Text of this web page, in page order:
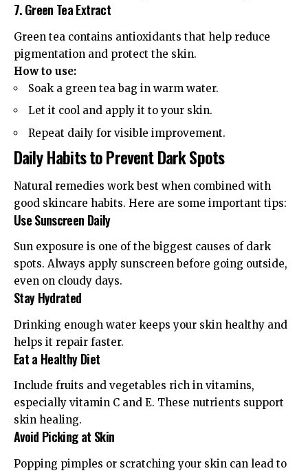
7. Green Tea Extract
Green tea contains antioxidants that help reduce
pigmentation and protect the skin.
How to use:
Soak a green tea bag in warm water.
Let it cool and apply it to your skin.
Repeat daily for visible improvement.
Daily Habits to Prevent Dark Spots
Natural remedies work best when combined with
good skincare habits. Here are some important tips:
Use Sunscreen Daily
Sun exposure is one of the biggest causes of dark
spots. Always apply sunscreen before going outside,
even on cloudy days.
Stay Hydrated
Drinking enough water keeps your skin healthy and
helps it repair faster.
Eat a Healthy Diet
Include fruits and vegetables rich in vitamins,
especially vitamin C and E. These nutrients support
skin healing.
Avoid Picking at Skin
Popping pimples or scratching your skin can lead to